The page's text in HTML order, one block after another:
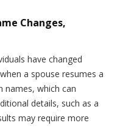
Changes,
have changed
a spouse resumes a
names, which can
details, such as a
may require more